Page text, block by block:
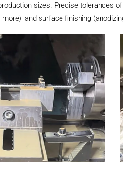
sizes. Precise tolerances
and surface finishing